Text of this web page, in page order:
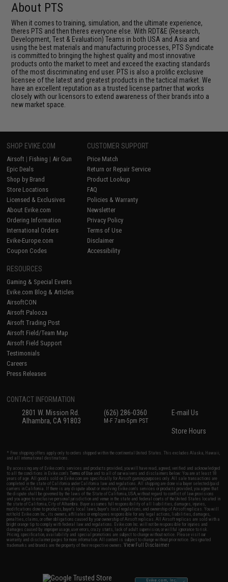
About PTS
When it comes to training, simulation, and the ultimate experience,
theres PTS and then theres everyone else. With RDT&E (Research,
Development, Test & Evaluation) Teams in both USA and Asia and
using the best materials and manufacturing processes, PTS Syndicate
is committed to bringing the highest quality and most innovative
products onto the market to meet and exceed the exacting standards
of the most discriminating end user. PTS is also a prolific exclusive
licensee of the latest and greatest products in the tactical market. We
have an excellent reputation as a trusted license partner that works
closely with our licensors to extend awareness of their brands into a
new market space.
SHOP EVIKE.COM
Airsoft | Fishing | Air Gun
Epic Deals
Shop by Brand
Store Locations
Licensed & Exclusives
About Evike.com
Ordering Information
International Orders
Evike-Europe.com
Coupon Codes
CUSTOMER SUPPORT
Price Match
Return or Repair Service
Product Lookup
FAQ
Policies & Warranty
Newsletter
Privacy Policy
Terms of Use
Disclaimer
Accessibility
RESOURCES
Gaming & Special Events
Evike.com Blog & Articles
AirsoftCON
Airsoft Palooza
Airsoft Trading Post
Airsoft Field/Team Map
Airsoft Field Support
Testimonials
Careers
Press Releases
CONTACT INFORMATION
2801 W. Mission Rd.
Alhambra, CA 91803
(626) 286-0360
M-F 7am-5pm PST
E-mail Us
Store Hours
* Free shipping offers apply only to orders shipped within the continental United States. This excludes Alaska, Hawaii,
and all international destinations.
By accessing any of Evike.com's services and products provided, you will have read, agreed, verified and acknowledged
to all the conditions in Evike.com'sTerms of Use and to all of our waivers and disclaimers below: You are at least 18
years of age. All goods sold on Evike.com are specifically for Airsoft gaming purposes only. All sale transactions are
completed in the state of California under California law and regulations. All shipping are done via buyer selected/paid
carriers in California. If there is any dispute about or involving Evike.com's services or products provided, you agree that
the dispute shall be governed by the laws of the State of California, USA, without regard to conflict of law provisions
and you agree to exclusive personal jurisdiction and venue in the state and federal courts of the United States located in
the state of California, City of Alhambra. Buyer assumes full responsibility of all liabilities, damages, injuries,
modifications done to products, buyer's local laws, buyer's local regulations, and ownership of Airsoft replicas. You will
not hold Evike.com Inc., its owners, affiliates or employees responsible for any legal actions, liabilities, damages,
penalties, claims, or other obligations caused by your ownership of Airsoft replicas. All Airsoft replicas are sold with a
bright orange tip to comply with federal law and regulations. Evike.com Inc. will not be responsible for injuries and
damages caused by improper usage, user errors, crazy stunts, lack of adult supervision, or willful ignorance to risk.
Pricing, specification, availability and special promotions are subject to change without notice. Please visit our
warranty and disclaimer pages for more information. All content is subject to change without prior notice. Designated
trademarks and brands are the property of their respective owners.View Full Disclaimer